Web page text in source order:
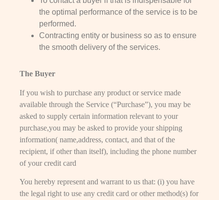
the optimal performance of the service is to be
performed.
Contracting entity or business so as to ensure
the smooth delivery of the services.
The Buyer
If you wish to purchase any product or service made
available through the Service (“Purchase”), you may be
asked to supply certain information relevant to your
purchase,you may be asked to provide your shipping
information( name,address, contact, and that of the
recipient, if other than itself), including the phone number
of your credit card
You hereby represent and warrant to us that: (i) you have
the legal right to use any credit card or other method(s) for